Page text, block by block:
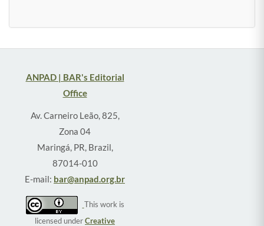
ANPAD | BAR's Editorial
Office
Av. Carneiro Leão, 825,
Zona 04
Maringá, PR, Brazil,
87014-010
E-mail: bar@anpad.org.br
This work is
licensed underCreative